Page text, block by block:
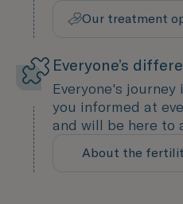
Our treatment
Designed around
Everyone’s
Everyone's
you informed at
and will be here to
About the